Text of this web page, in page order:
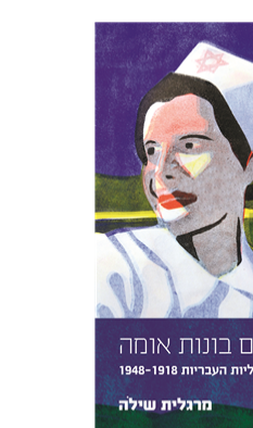
YEARS OF
Margalit Shilo
Print book
$43